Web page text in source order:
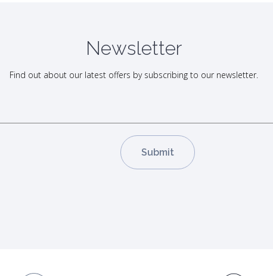
Newsletter
Find out about our latest offers by subscribing to our newsletter.